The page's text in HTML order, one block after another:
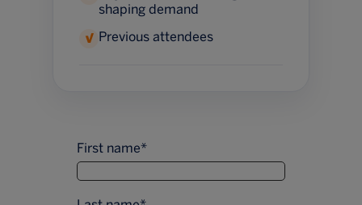
shaping demand
✓ Previous attendees
First name*